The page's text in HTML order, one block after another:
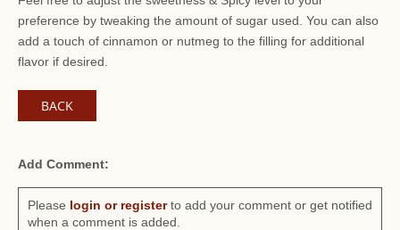
preference by tweaking the amount of sugar used. You can also
add a touch of cinnamon or nutmeg to the filling for additional
flavor if desired.
BACK
Add Comment:
Please login or registerto add your comment or get notified
when a comment is added.